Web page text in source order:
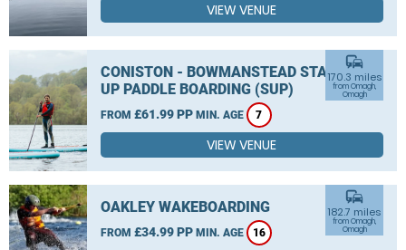
VIEW VENUE
CONISTON - BOWMANSTEAD STAND
UP PADDLE BOARDING (SUP)
FROM £61.99 PP MIN. AGE 7
commute
170.3 miles
from Omagh,
Omagh
VIEW VENUE
OAKLEY WAKEBOARDING
FROM £34.99 PP MIN. AGE 16
commute
182.7 miles
from Omagh,
Omagh